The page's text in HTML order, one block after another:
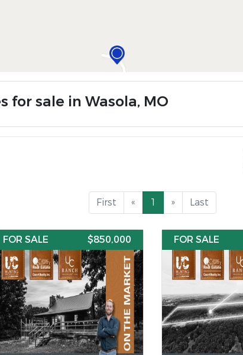
for sale in Wasola, MO
First « 1 » Last
FOR SALE $850,000 FOR SALE